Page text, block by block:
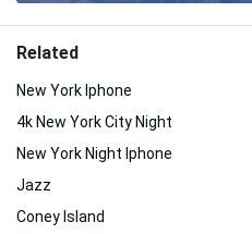
Related
New York Iphone
4k New York City Night
New York Night Iphone
Jazz
Coney Island